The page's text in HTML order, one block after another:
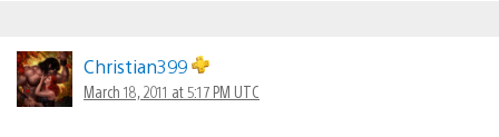
Christian399
March 18, 2011 at 5:17 PM UTC